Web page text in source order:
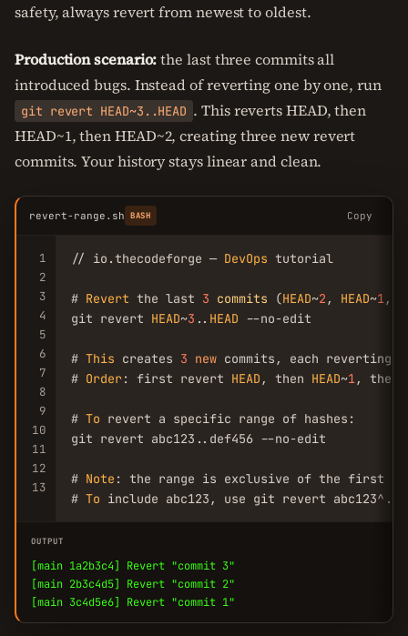
safety, always revert from newest to oldest.
Production scenario:the last three commits all
introduced bugs. Instead of reverting one by one, run
git revert HEAD~3..HEAD . This reverts HEAD, then
HEAD~1, then HEAD~2, creating three new revert
commits. Your history stays linear and clean.
revert-range.sh BASH Copy
1
2
3
4
5
6
7
8
9
10
11
12
13
// io.thecodeforge — DevOps tutorial
# Revert the last 3 commits (HEAD~2 , HEAD~1,
git revert HEAD~3 .. HEAD --no-edit
# This creates 3 new commits, each reverting
# Order: first revert HEAD , then HEAD~1, then
# To revert a specific range of hashes:
git revert abc123..def456 --no-edit
# Note : the range is exclusive of the first
# To include abc123, use git revert
OUTPUT
[main 1a2b3c4] Revert "commit 3"
[main 2b3c4d5] Revert "commit 2"
[main 3c4d5e6] Revert "commit 1"